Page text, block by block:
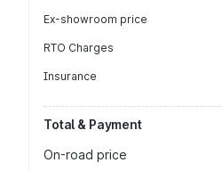
Ex-showroom price
RTO Charges
Insurance
Total & Payment
On-road price